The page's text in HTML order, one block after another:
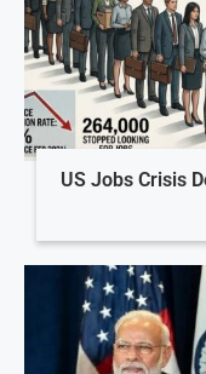
US Jobs Crisis